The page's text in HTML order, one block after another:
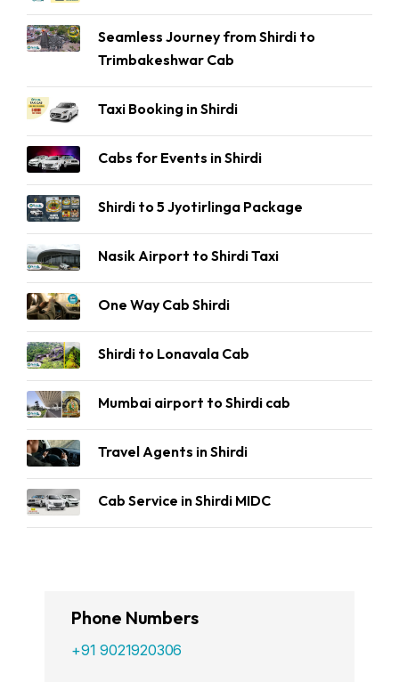
Seamless Journey from Shirdi to
Trimbakeshwar Cab
Taxi Booking in Shirdi
Cabs for Events in Shirdi
Shirdi to 5 Jyotirlinga Package
Nasik Airport to Shirdi Taxi
One Way Cab Shirdi
Shirdi to Lonavala Cab
Mumbai airport to Shirdi cab
Travel Agents in Shirdi
Cab Service in Shirdi MIDC
Phone Numbers
+91 9021920306